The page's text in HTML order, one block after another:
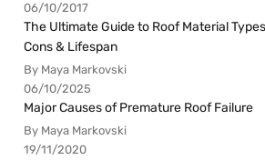
06/10/2017
The Ultimate Guide to Roof Material
Cons & Lifespan
By Maya Markovski
06/10/2025
Major Causes of Premature Roof Failure
By Maya Markovski
19/11/2020